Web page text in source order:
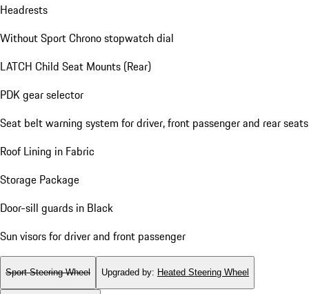
Headrests
Without Sport Chrono stopwatch dial
LATCH Child Seat Mounts (Rear)
PDK gear selector
Seat belt warning system for driver, front passenger and rear seats
Roof Lining in Fabric
Storage Package
Door-sill guards in Black
Sun visors for driver and front passenger
Sport Steering Wheel Upgraded by: Heated Steering Wheel